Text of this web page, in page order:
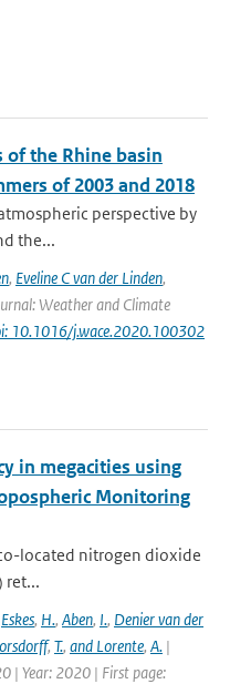
of the Rhine basin
of 2003 and 2018
perspective by
the...
, Eveline C van der Linden,
Weather and Climate
10.1016/j.wace.2020.100302
in megacities using
Monitoring
located nitrogen dioxide
ret...
Eskes, H., Aben, I., Denier van der
, T., and Lorente, A. |
| Year: 2020 | First page: